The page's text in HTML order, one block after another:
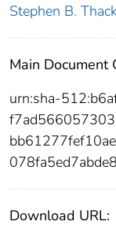
Stephen B.
Main Document
urn:sha-
078fa5ed7abde8
Download URL: